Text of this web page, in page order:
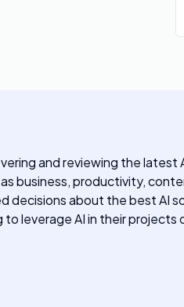
and reviewing the
business, productivity,
decisions about the best
to leverage AI in their projects